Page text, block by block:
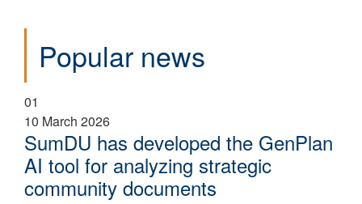
Popular news
01
10 March 2026
SumDU has developed the GenPlan
AI tool for analyzing strategic
community documents